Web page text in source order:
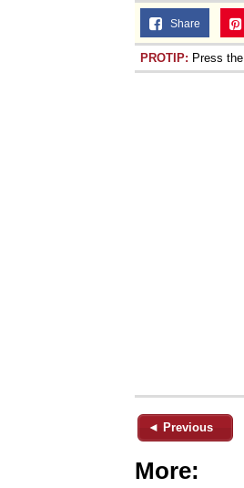
Share
PROTIP: Press
◄ Previous
More: